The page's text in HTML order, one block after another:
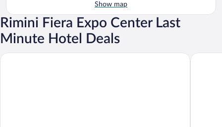
Show map
Rimini Fiera Expo Center Last
Minute Hotel Deals
Hotel Avana Mare Hotel